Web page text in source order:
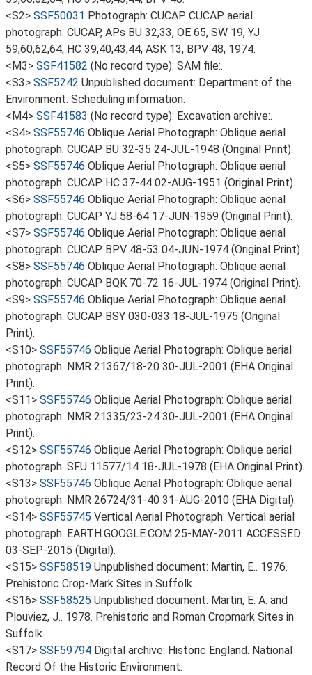
<S2> SSF50031 Photograph: CUCAP. CUCAP aerial
photograph. CUCAP, APs BU 32,33, OE 65, SW 19, YJ
59,60,62,64, HC 39,40,43,44, ASK 13, BPV 48, 1974.
<M3> SSF41582 (No record type): SAM file:.
<S3> SSF5242 Unpublished document: Department of the
Environment. Scheduling information.
<M4> SSF41583 (No record type): Excavation archive:.
<S4> SSF55746 Oblique Aerial Photograph: Oblique aerial
photograph. CUCAP BU 32-35 24-JUL-1948 (Original Print).
<S5> SSF55746 Oblique Aerial Photograph: Oblique aerial
photograph. CUCAP HC 37-44 02-AUG-1951 (Original Print).
<S6> SSF55746 Oblique Aerial Photograph: Oblique aerial
photograph. CUCAP YJ 58-64 17-JUN-1959 (Original Print).
<S7> SSF55746 Oblique Aerial Photograph: Oblique aerial
photograph. CUCAP BPV 48-53 04-JUN-1974 (Original Print).
<S8> SSF55746 Oblique Aerial Photograph: Oblique aerial
photograph. CUCAP BQK 70-72 16-JUL-1974 (Original Print).
<S9> SSF55746 Oblique Aerial Photograph: Oblique aerial
photograph. CUCAP BSY 030-033 18-JUL-1975 (Original
Print).
<S10> SSF55746 Oblique Aerial Photograph: Oblique aerial
photograph. NMR 21367/18-20 30-JUL-2001 (EHA Original
Print).
<S11> SSF55746 Oblique Aerial Photograph: Oblique aerial
photograph. NMR 21335/23-24 30-JUL-2001 (EHA Original
Print).
<S12> SSF55746 Oblique Aerial Photograph: Oblique aerial
photograph. SFU 11577/14 18-JUL-1978 (EHA Original Print).
<S13> SSF55746 Oblique Aerial Photograph: Oblique aerial
photograph. NMR 26724/31-40 31-AUG-2010 (EHA Digital).
<S14> SSF55745 Vertical Aerial Photograph: Vertical aerial
photograph. EARTH.GOOGLE.COM 25-MAY-2011 ACCESSED
03-SEP-2015 (Digital).
<S15> SSF58519 Unpublished document: Martin, E.. 1976.
Prehistoric Crop-Mark Sites in Suffolk.
<S16> SSF58525 Unpublished document: Martin, E. A. and
Plouviez, J.. 1978. Prehistoric and Roman Cropmark Sites in
Suffolk.
<S17> SSF59794 Digital archive: Historic England. National
Record Of the Historic Environment.